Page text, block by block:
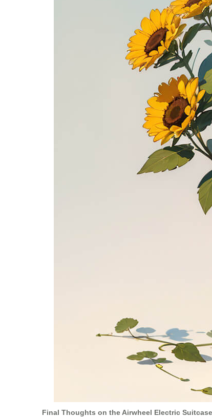
Final Thoughts on the Airwheel Electric Suitcase